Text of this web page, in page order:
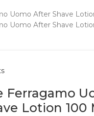
Ferragamo
Lotion 100